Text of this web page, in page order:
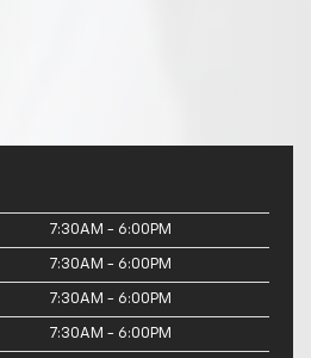
7:30AM - 6:00PM
7:30AM - 6:00PM
7:30AM - 6:00PM
7:30AM - 6:00PM